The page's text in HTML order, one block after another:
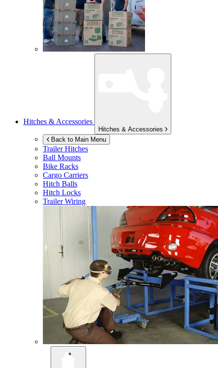
Hitches & Accessories
Hitches & Accessories
Back to Main Menu
Trailer Hitches
Ball Mounts
Bike Racks
Cargo Carriers
Hitch Balls
Hitch Locks
Trailer Wiring